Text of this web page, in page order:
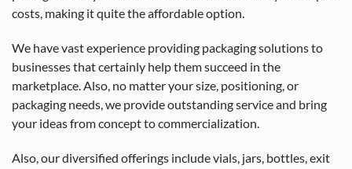
costs, making it quite the affordable option.
We have vast experience providing packaging solutions to
businesses that certainly help them succeed in the
marketplace. Also, no matter your size, positioning, or
packaging needs, we provide outstanding service and bring
your ideas from concept to commercialization.
Also, our diversified offerings include vials, jars, bottles, exit